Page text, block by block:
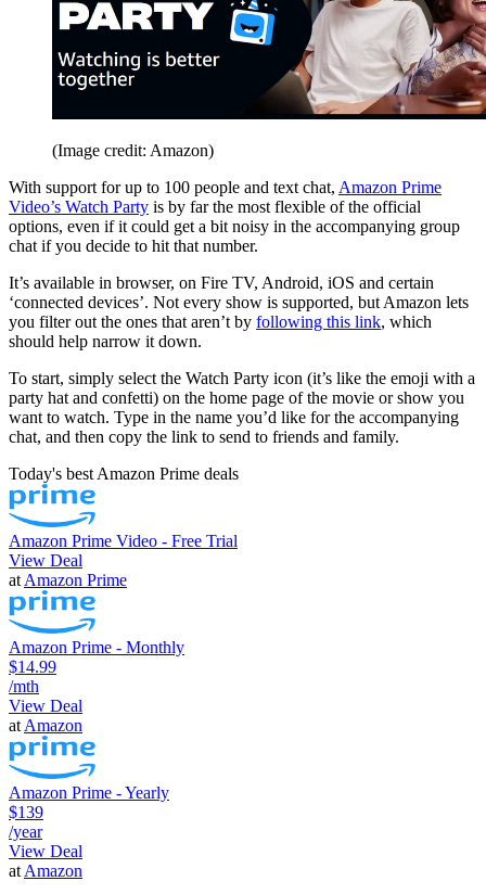
(Image credit: Amazon)
With support for up to 100 people and text chat, Amazon Prime
Video’s Watch Party is by far the most flexible of the official
options, even if it could get a bit noisy in the accompanying group
chat if you decide to hit that number.
It’s available in browser, on Fire TV, Android, iOS and certain
‘connected devices’. Not every show is supported, but Amazon lets
you filter out the ones that aren’t by following this link, which
should help narrow it down.
To start, simply select the Watch Party icon (it’s like the emoji with a
party hat and confetti) on the home page of the movie or show you
want to watch. Type in the name you’d like for the accompanying
chat, and then copy the link to send to friends and family.
Today's best Amazon Prime deals
Amazon Prime Video - Free Trial
View Deal
at Amazon Prime
Amazon Prime - Monthly
$14.99
/mth
View Deal
at Amazon
Amazon Prime - Yearly
$139
/year
View Deal
at Amazon